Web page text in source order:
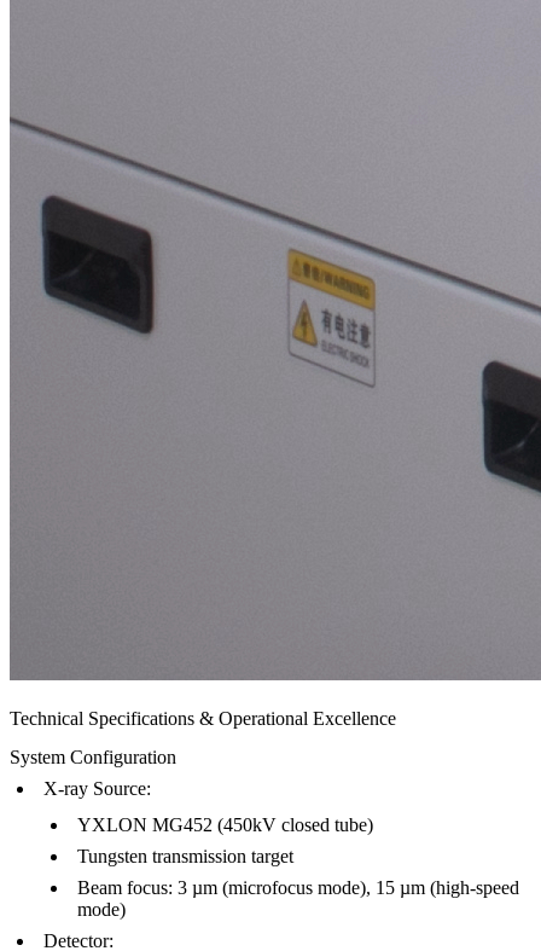
Technical Specifications & Operational Excellence
System Configuration
X-ray Source:
YXLON MG452 (450kV closed tube)
Tungsten transmission target
Beam focus: 3 µm (microfocus mode), 15 µm (high-speed
mode)
Detector: